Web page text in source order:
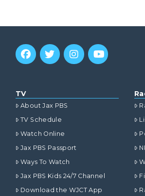
TV
About Jax PBS
TV Schedule
Watch Online
Jax PBS Passport
Ways To Watch
Jax PBS Kids 24/7 Channel
Download the WJCT App